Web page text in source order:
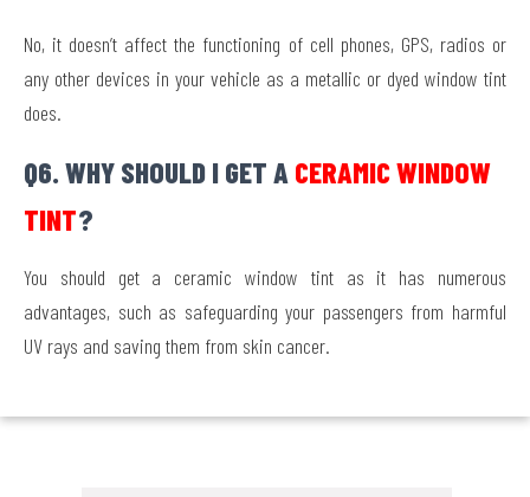
No, it doesn’t affect the functioning of cell phones, GPS, radios or
any other devices in your vehicle as a metallic or dyed window tint
does.
Q6. WHY SHOULD I GET A CERAMIC WINDOW
TINT?
You should get a ceramic window tint as it has numerous
advantages, such as safeguarding your passengers from harmful
UV rays and saving them from skin cancer.